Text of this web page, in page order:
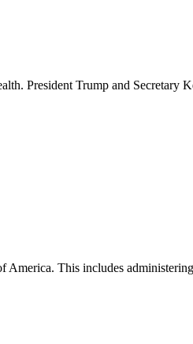
President Trump and Secretary
This includes